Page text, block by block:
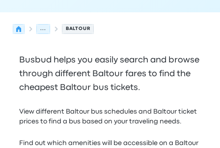
... BALTOUR
Busbud helps you easily search and browse
through different Baltour fares to find the
cheapest Baltour bus tickets.
View different Baltour bus schedules and Baltour ticket
prices to find a bus based on your traveling needs.
Find out which amenities will be accessible on a Baltour